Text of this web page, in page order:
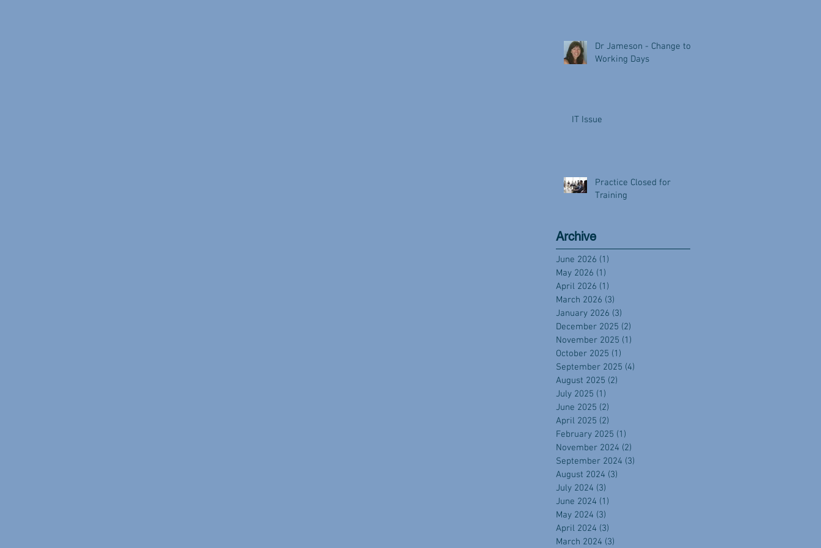
Dr Jameson - Change to
Working Days
IT Issue
Practice Closed for
Training
Archive
June 2026 (1)
May 2026 (1)
April 2026 (1)
March 2026 (3)
January 2026 (3)
December 2025 (2)
November 2025 (1)
October 2025 (1)
September 2025 (4)
August 2025 (2)
July 2025 (1)
June 2025 (2)
April 2025 (2)
February 2025 (1)
November 2024 (2)
September 2024 (3)
August 2024 (3)
July 2024 (3)
June 2024 (1)
May 2024 (3)
April 2024 (3)
March 2024 (3)